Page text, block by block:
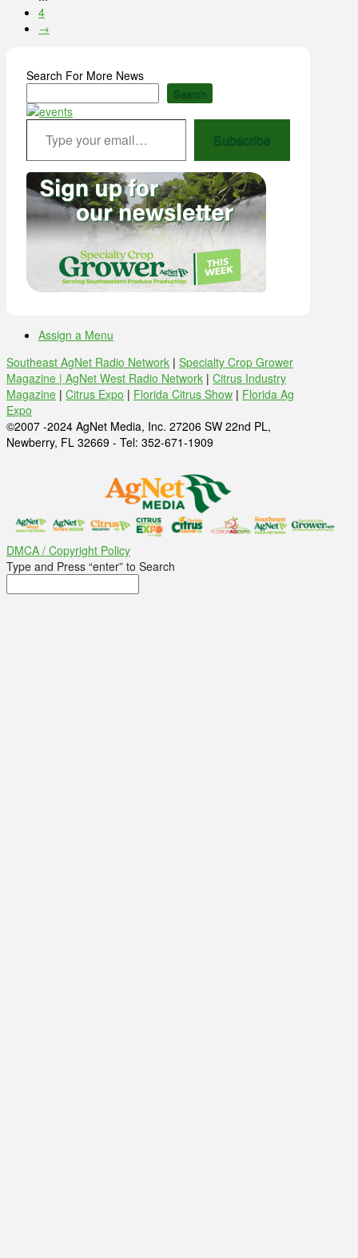
4
→
Search For More News
Search
Type your email…
Subscribe
Assign a Menu
Southeast AgNet Radio Network | Specialty Crop Grower
Magazine | AgNet West Radio Network | Citrus Industry
Magazine | Citrus Expo | Florida Citrus Show | Florida Ag
Expo
©2007 -2024 AgNet Media, Inc. 27206 SW 22nd PL,
Newberry, FL 32669 - Tel: 352-671-1909
DMCA / Copyright Policy
Type and Press “enter” to Search